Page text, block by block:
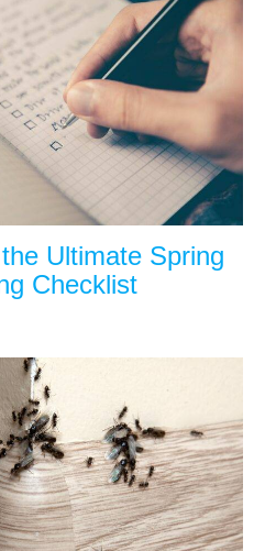
Ultimate Spring
Checklist